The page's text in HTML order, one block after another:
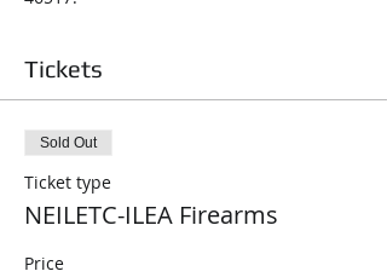
Tickets
Sold Out
Ticket type
NEILETC-ILEA Firearms
Price